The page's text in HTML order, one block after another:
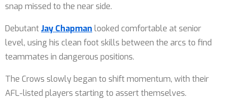
snap missed to the near side.
DebutantJay Chapman looked comfortable at senior
level, using his clean foot skills between the arcs to find
teammates in dangerous positions.
The Crows slowly began to shift momentum, with their
AFL-listed players starting to assert themselves.